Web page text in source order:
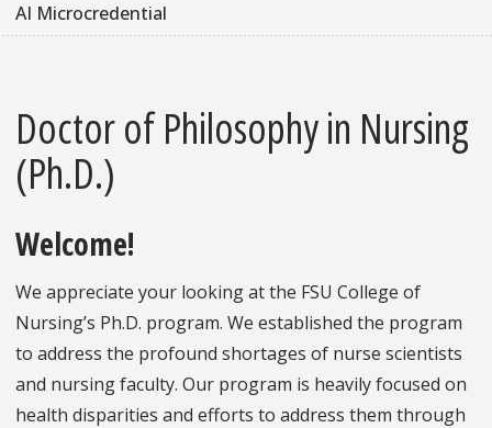
AI Microcredential
Doctor of Philosophy in Nursing
(Ph.D.)
Welcome!
We appreciate your looking at the FSU College of
Nursing’s Ph.D. program. We established the program
to address the profound shortages of nurse scientists
and nursing faculty. Our program is heavily focused on
health disparities and efforts to address them through